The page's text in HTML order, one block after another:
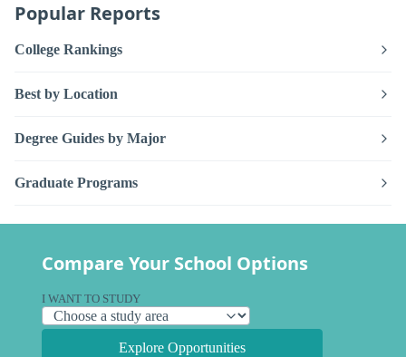
Popular Reports
College Rankings
Best by Location
Degree Guides by Major
Graduate Programs
Compare Your School Options
I WANT TO STUDY
Explore Opportunities